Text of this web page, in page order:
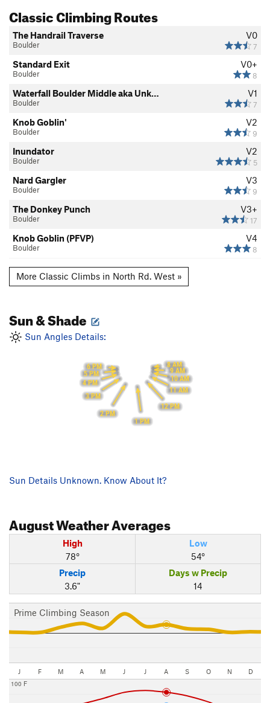
Classic Climbing Routes
V0
7
The Handrail Traverse
Boulder
V0+
8
Standard Exit
Boulder
V1
7
Waterfall Boulder Middle aka Unk…
Boulder
V2
9
Knob Goblin'
Boulder
V2
5
Inundator
Boulder
V3
9
Nard Gargler
Boulder
V3+
17
The Donkey Punch
Boulder
V4
8
Knob Goblin (PFVP)
Boulder
More Classic Climbs in North Rd. West »
Sun & Shade
Sun Angles Details:
8 AM
9 AM
10 AM
11 AM
12 PM
1 PM
2 PM
3 PM
4 PM
5 PM
6 PM
Sun Details Unknown. Know About It?
AugustWeather Averages
High
78°
Low
54°
Precip
3.6"
Days w Precip
14
Prime Climbing Season
J F M A M J J A S O N D
100 F